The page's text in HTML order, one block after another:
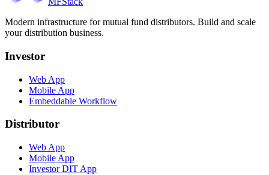
Modern infrastructure for mutual fund distributors. Build and scale
your distribution business.
Investor
Web App
Mobile App
Embeddable Workflow
Distributor
Web App
Mobile App
Investor DIT App